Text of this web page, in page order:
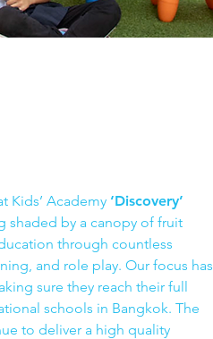
Kids’ Academy ‘Discovery’
shaded by a canopy of fruit
through countless
and role play. Our focus has
sure they reach their full
schools in Bangkok. The
to deliver a high quality